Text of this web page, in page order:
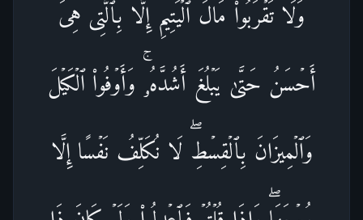
وَلَا تَقۡرَبُوا۟ مَالَ ٱلۡیَتِیمِ إِلَّا بِٱلَّتِی هِیَ
أَحۡسَنُ حَتَّىٰ یَبۡلُغَ أَشُدَّهُۥۚ وَأَوۡفُوا۟ ٱلۡكَیۡلَ
وَٱلۡمِیزَانَ بِٱلۡقِسۡطِۖ لَا نُكَلِّفُ نَفۡسًا إِلَّا